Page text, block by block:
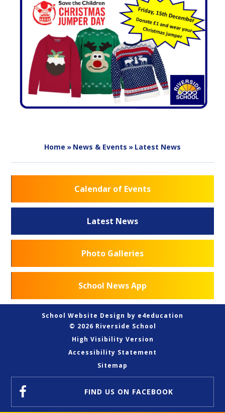
Home » News & Events » Latest News
Calendar of Events
Latest News
Photo Galleries
School News App
School Website Design by e4education
© 2026 Riverside School
High Visibility Version
Accessibility Statement
Sitemap
FIND US ON FACEBOOK